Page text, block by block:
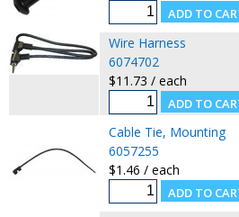
Wire Harness
6074702
$11.73 / each
Cable Tie, Mounting
6057255
$1.46 / each